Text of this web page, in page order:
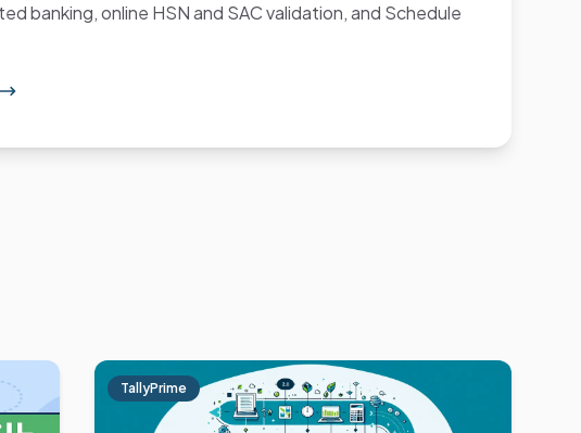
banking, online HSN and SAC validation, and Schedule
TallyPrime